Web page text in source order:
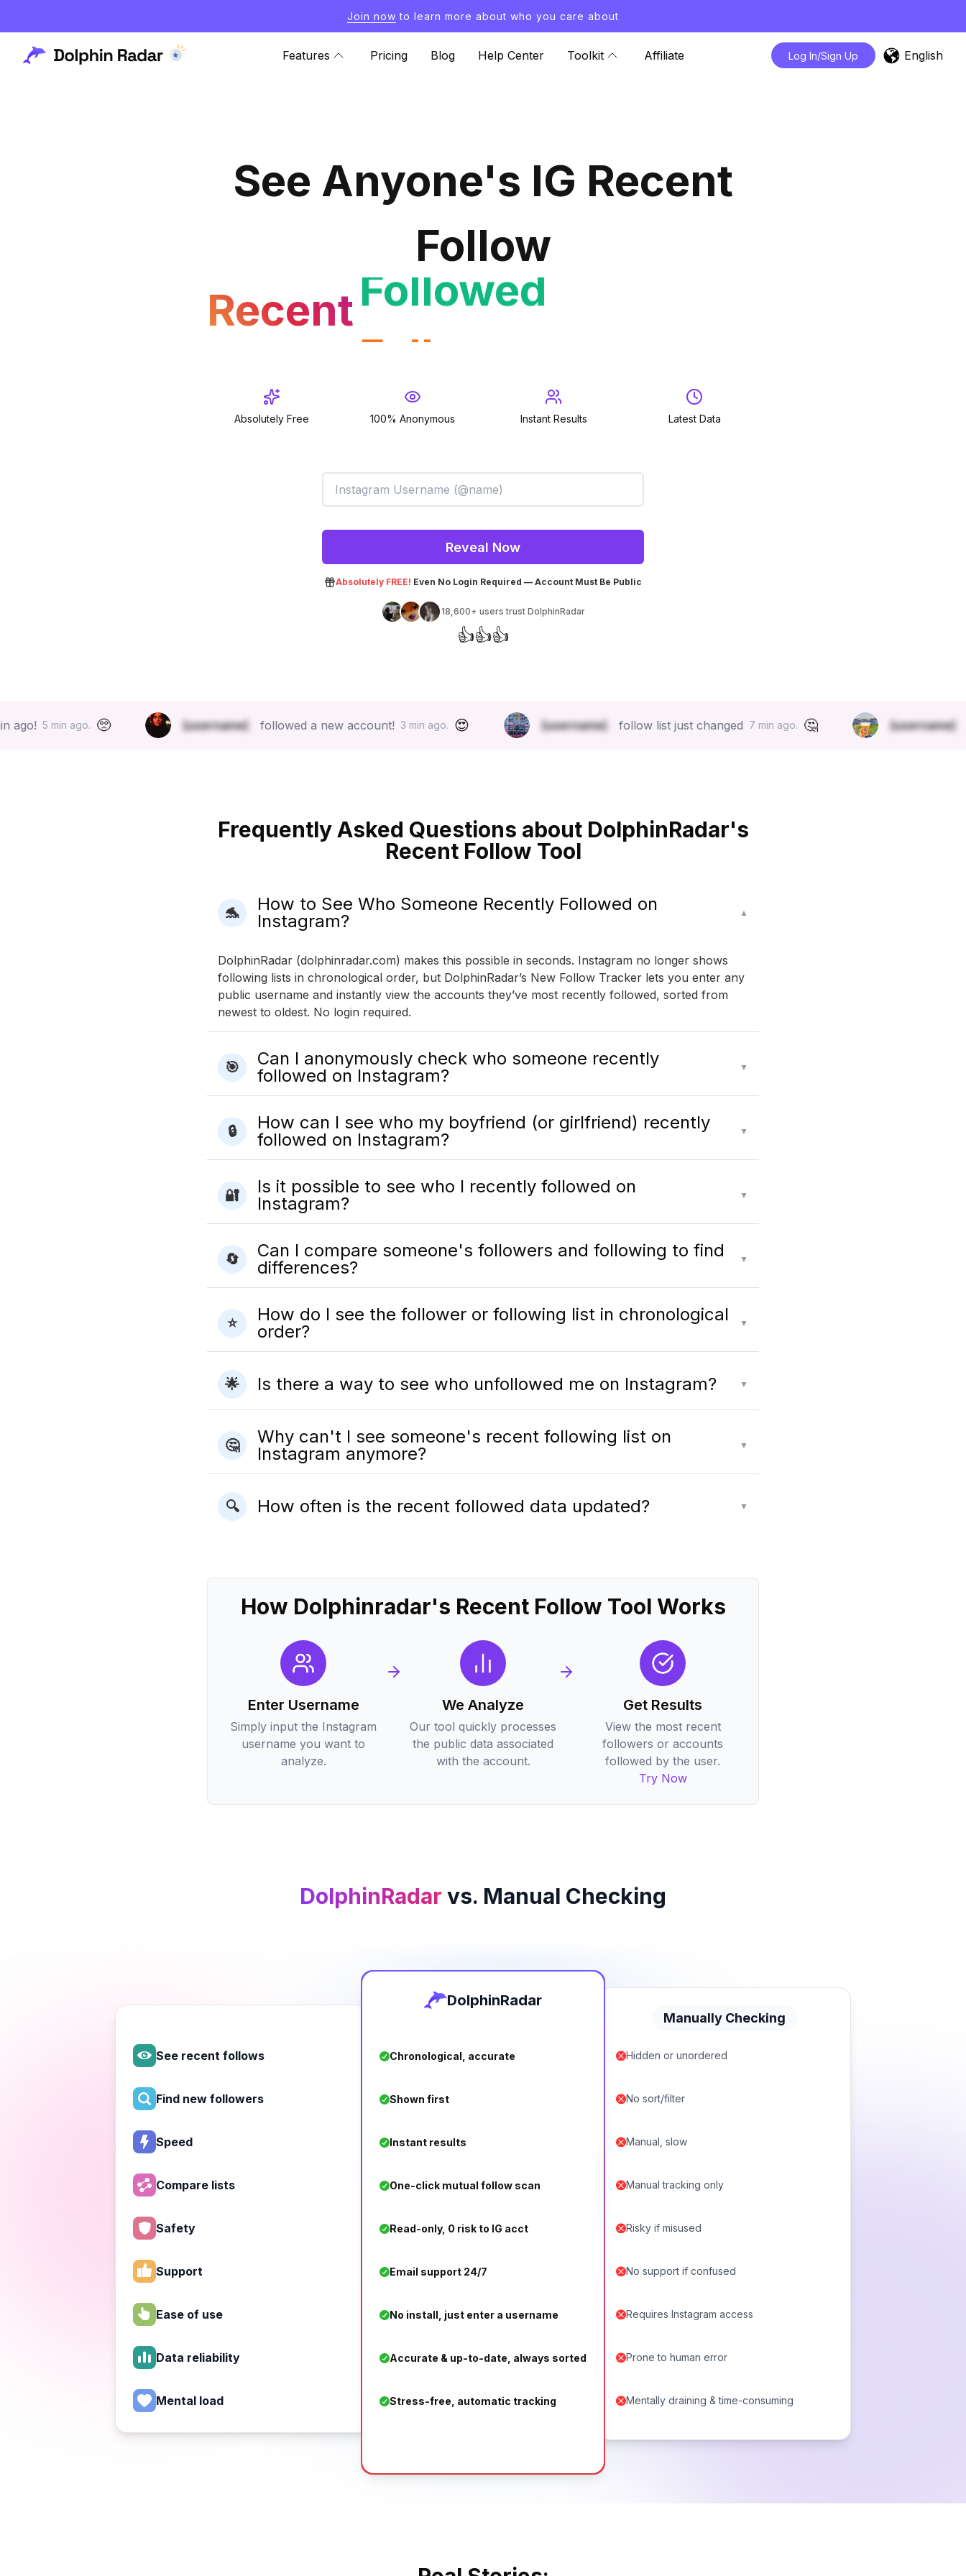
Join now to learn more about who you care about
Features Pricing Blog Help Center Toolkit Affiliate Log In/Sign Up English
See Anyone's IG Recent
Follow
RecentFollower
Follower
Absolutely Free 100% Anonymous Instant Results Latest Data
Reveal Now
Absolutely FREE! Even No Login Required — Account Must Be Public
18,600+ users trust DolphinRadar
👍👍👍
ago. 🥺 [username] followed a new account! 3 min ago. 😍 [username] follow list just changed 7 min ago. 🤔 [username] started
Frequently Asked Questions about DolphinRadar's
Recent Follow Tool
🐬
How to See Who Someone Recently Followed on
Instagram?
▲
DolphinRadar (dolphinradar.com) makes this possible in seconds. Instagram no longer shows
following lists in chronological order, but DolphinRadar’s New Follow Tracker lets you enter any
public username and instantly view the accounts they’ve most recently followed, sorted from
newest to oldest. No login required.
🎯
Can I anonymously check who someone recently
followed on Instagram?
▼
🔒
How can I see who my boyfriend (or girlfriend) recently
followed on Instagram?
▼
🔐
Is it possible to see who I recently followed on
Instagram?
▼
🔄
Can I compare someone's followers and following to find
differences?
▼
⭐
How do I see the follower or following list in chronological
order?
▼
🌟 Is there a way to see who unfollowed me on Instagram? ▼
🤔
Why can't I see someone's recent following list on
Instagram anymore?
▼
🔍 How often is the recent followed data updated? ▼
How Dolphinradar's Recent Follow Tool Works
Enter Username
Simply input the Instagram
username you want to
analyze.
We Analyze
Our tool quickly processes
the public data associated
with the account.
Get Results
View the most recent
followers or accounts
followed by the user.
Try Now
DolphinRadar vs. Manual Checking
See recent follows
Find new followers
Speed
Compare lists
Safety
Support
Ease of use
Data reliability
Mental load
DolphinRadar
Chronological, accurate
Shown first
Instant results
One-click mutual follow scan
Read-only, 0 risk to IG acct
Email support 24/7
No install, just enter a username
Accurate & up-to-date, always sorted
Stress-free, automatic tracking
Manually Checking
Hidden or unordered
No sort/filter
Manual, slow
Manual tracking only
Risky if misused
No support if confused
Requires Instagram access
Prone to human error
Mentally draining & time-consuming